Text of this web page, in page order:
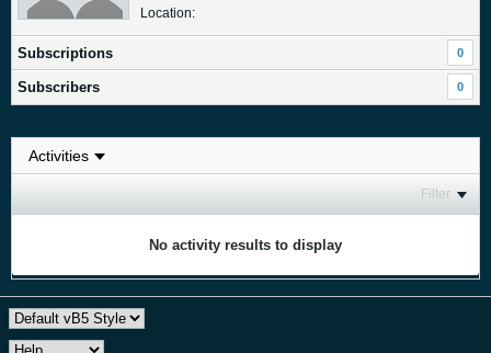
Location:
Subscriptions 0
Subscribers 0
Filter
No activity results to display